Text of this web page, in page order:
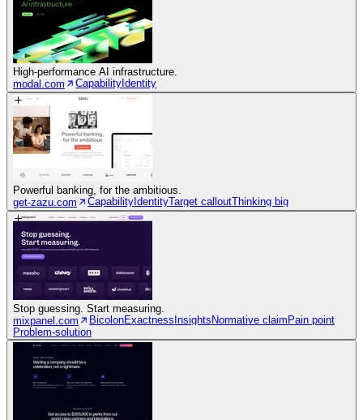
High-performance AI infrastructure.
modal.com
CapabilityIdentity
Powerful banking, for the ambitious.
get-zazu.com
CapabilityIdentityTarget calloutThinking big
Stop guessing. Start measuring.
mixpanel.com
BicolonExactnessInsightsNormative claimPain point
Problem-solution